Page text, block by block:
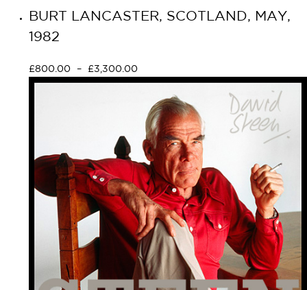
BURT LANCASTER, SCOTLAND, MAY,
1982
£800.00 – £3,300.00